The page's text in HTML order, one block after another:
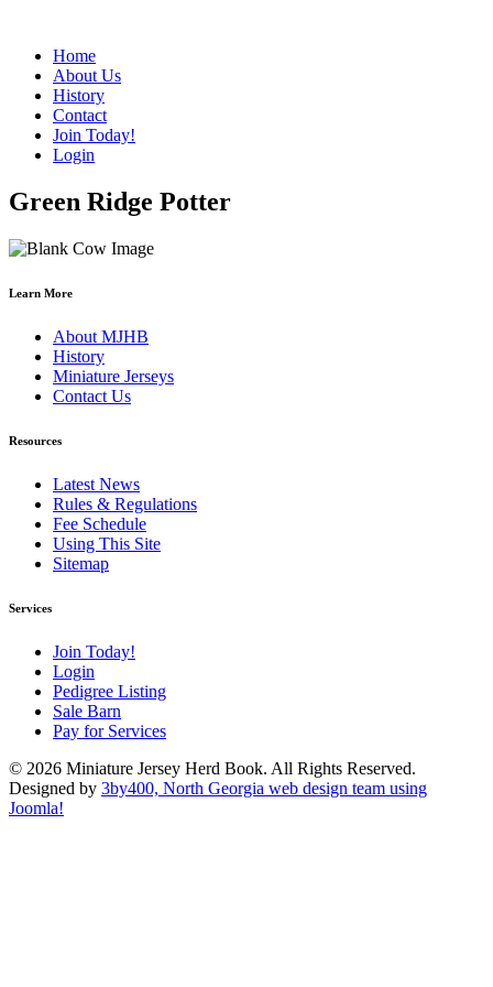
Home
About Us
History
Contact
Join Today!
Login
Green Ridge Potter
Learn More
About MJHB
History
Miniature Jerseys
Contact Us
Resources
Latest News
Rules & Regulations
Fee Schedule
Using This Site
Sitemap
Services
Join Today!
Login
Pedigree Listing
Sale Barn
Pay for Services
© 2026 Miniature Jersey Herd Book. All Rights Reserved.
Designed by 3by400, North Georgia web design team using
Joomla!